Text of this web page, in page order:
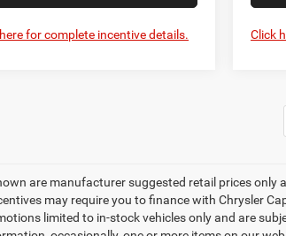
for complete incentive details. Click
are manufacturer suggested retail prices only
may require you to finance with Chrysler
limited to in-stock vehicles only and are